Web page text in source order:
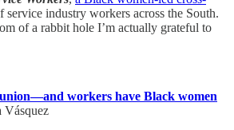
service industry workers across the South.
of a rabbit hole I’m actually grateful to
workers have Black women
Vásquez